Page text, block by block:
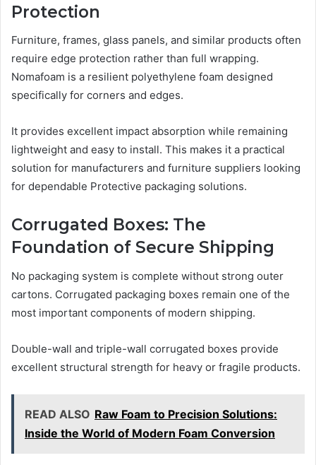
Protection
Furniture, frames, glass panels, and similar products often
require edge protection rather than full wrapping.
Nomafoam is a resilient polyethylene foam designed
specifically for corners and edges.
It provides excellent impact absorption while remaining
lightweight and easy to install. This makes it a practical
solution for manufacturers and furniture suppliers looking
for dependable Protective packaging solutions.
Corrugated Boxes: The
Foundation of Secure Shipping
No packaging system is complete without strong outer
cartons. Corrugated packaging boxes remain one of the
most important components of modern shipping.
Double-wall and triple-wall corrugated boxes provide
excellent structural strength for heavy or fragile products.
READ ALSO Raw Foam to Precision Solutions:
Inside the World of Modern Foam Conversion